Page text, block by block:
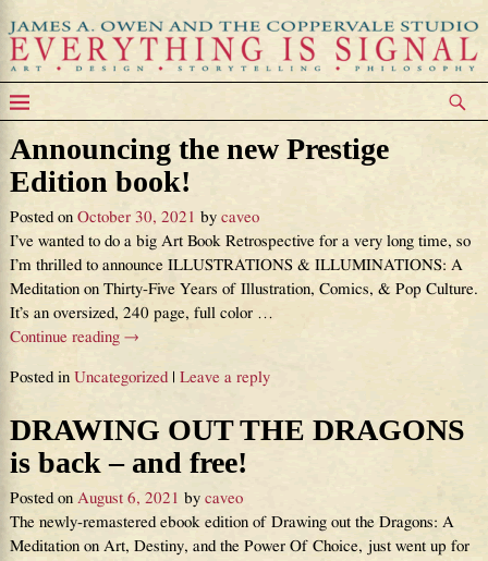
Announcing the new Prestige
Edition book!
Posted on October 30, 2021 by caveo
I’ve wanted to do a big Art Book Retrospective for a very long time, so
I’m thrilled to announce ILLUSTRATIONS & ILLUMINATIONS: A
Meditation on Thirty-Five Years of Illustration, Comics, & Pop Culture.
It’s an oversized, 240 page, full color …
Continue reading →
Posted in Uncategorized| Leave a reply
DRAWING OUT THE DRAGONS
is back – and free!
Posted on August 6, 2021 by caveo
The newly-remastered ebook edition of Drawing out the Dragons: A
Meditation on Art, Destiny, and the Power Of Choice, just went up for